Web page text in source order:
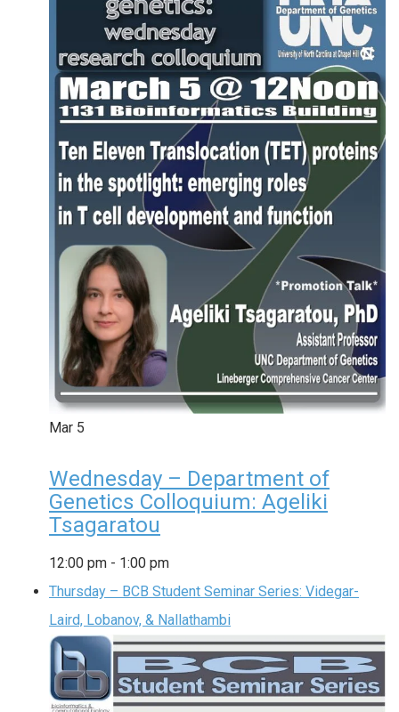
Mar 5
Wednesday – Department of
Genetics Colloquium: Ageliki
Tsagaratou
12:00 pm - 1:00 pm
Thursday – BCB Student Seminar Series: Videgar-
Laird, Lobanov, & Nallathambi